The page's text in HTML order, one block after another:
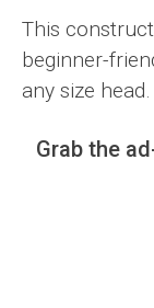
This
beginner-
any size head.
Grab the